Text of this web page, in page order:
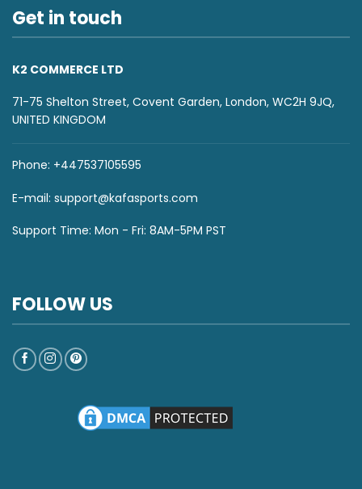
Get in touch
K2 COMMERCE LTD
71-75 Shelton Street, Covent Garden, London, WC2H 9JQ,
UNITED KINGDOM
Phone: +447537105595
E-mail: support@kafasports.com
Support Time: Mon - Fri: 8AM-5PM PST
FOLLOW US